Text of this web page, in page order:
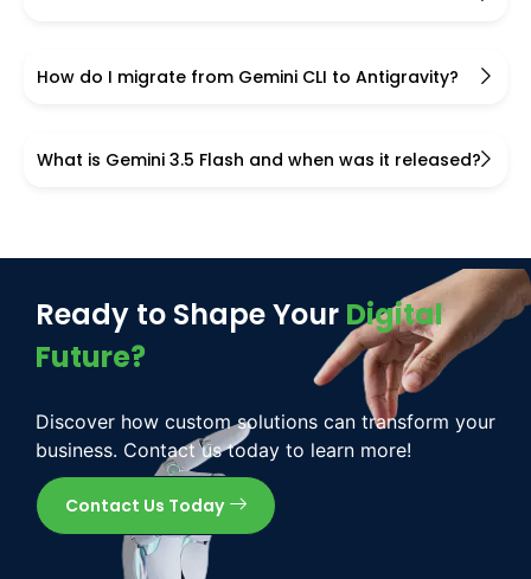
How do I migrate from Gemini CLI to Antigravity?
What is Gemini 3.5 Flash and when was it released?
Ready to Shape Your Digital
Future?
Discover how custom solutions can transform your
business. Contact us today to learn more!
Contact Us Today